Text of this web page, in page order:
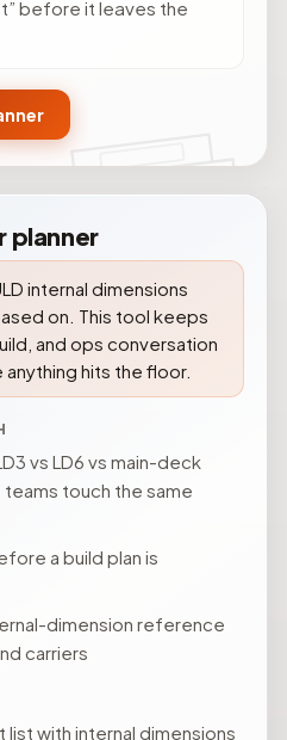
before it leaves the
planner
internal dimensions
on. This tool keeps
and ops conversation
hits the floor.
vs LD6 vs main-deck
touch the same
a build plan is
dimension reference
carriers
list with internal dimensions